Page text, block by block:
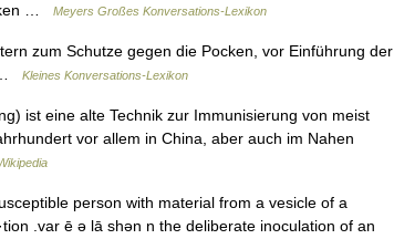
… Meyers Großes Konversations-Lexikon
zum Schutze gegen die Pocken, vor Einführung der
…
Kleines Konversations-Lexikon
ist eine alte Technik zur Immunisierung von meist
vor allem in China, aber auch im Nahen
person with material from a vesicle of a
.var ē ə lā shən n the deliberate inoculation of an